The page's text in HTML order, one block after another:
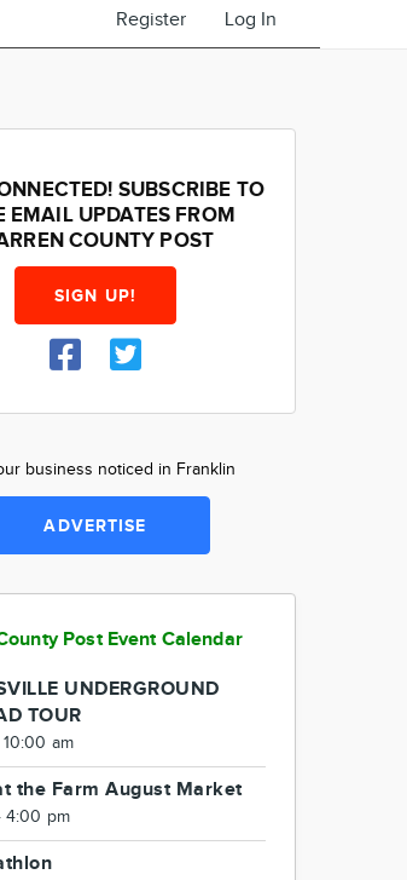
Register Log In
SUBSCRIBE TO
EMAIL UPDATES FROM
COUNTY POST
SIGN UP!
business noticed in Franklin
ADVERTISE
Post Event Calendar
UNDERGROUND
TOUR
am
the Farm August Market
4:00 pm